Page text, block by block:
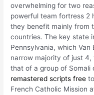
overwhelming for two
powerful team fortress 2
they benefit mainly from
countries. The key state
Pennsylvania, which
narrow majority of just
that of a group of Somali
remastered scripts free
French Catholic Mission